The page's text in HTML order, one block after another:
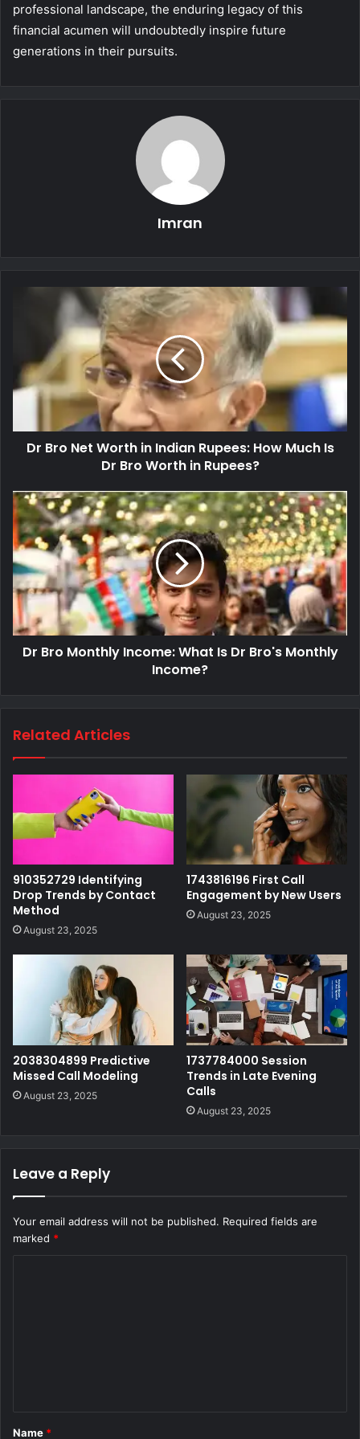
professional landscape, the enduring legacy of this
financial acumen will undoubtedly inspire future
generations in their pursuits.
Imran
Dr Bro Net Worth in Indian Rupees: How Much Is
Dr Bro Worth in Rupees?
Dr Bro Monthly Income: What Is Dr Bro's Monthly
Income?
Related Articles
910352729 Identifying
Drop Trends by Contact
Method
August 23, 2025
1743816196 First Call
Engagement by New Users
August 23, 2025
2038304899 Predictive
Missed Call Modeling
August 23, 2025
1737784000 Session
Trends in Late Evening
Calls
August 23, 2025
Leave a Reply
Your email address will not be published. Required fields are
marked *
*
Name *